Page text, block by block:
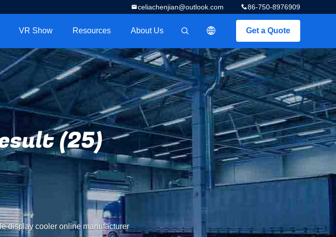
86-750-8976909
celiachenjian@outlook.com
Get a Quote
描述
VR Show Resources About Us
(25)
display cooler online manufacturer